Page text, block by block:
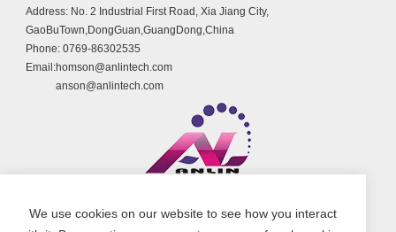
Address: No. 2 Industrial First Road, Xia Jiang City,
GaoBuTown,DongGuan,GuangDong,China
Phone:0769-86302535
Email:homson@anlintech.com
anson@anlintech.com
All Rights Reserved.
We use cookies on our website to see how you interact